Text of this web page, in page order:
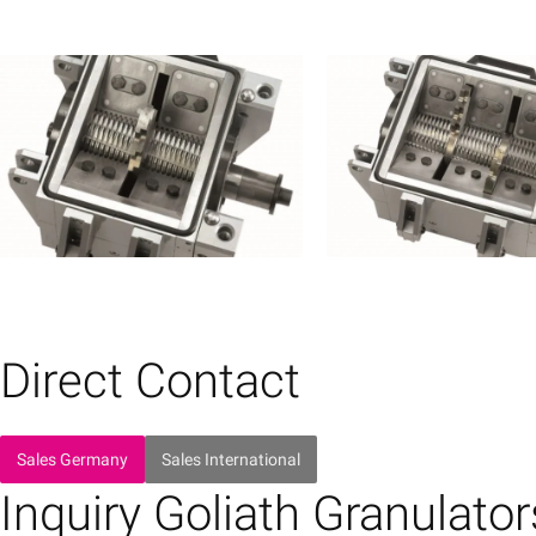
Direct Contact
Sales Germany Sales International
Inquiry Goliath